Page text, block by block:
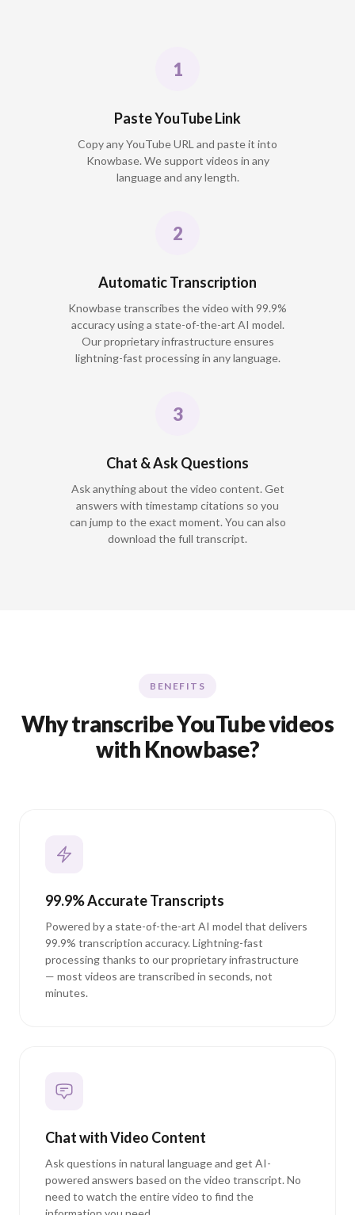
Paste YouTube Link
Copy any YouTube URL and paste it into
Knowbase. We support videos in any
language and any length.
Automatic Transcription
Knowbase transcribes the video with 99.9%
accuracy using a state-of-the-art AI model.
Our proprietary infrastructure ensures
lightning-fast processing in any language.
Chat & Ask Questions
Ask anything about the video content. Get
answers with timestamp citations so you
can jump to the exact moment. You can also
download the full transcript.
BENEFITS
Why transcribe YouTube videos
with Knowbase?
99.9% Accurate Transcripts
Powered by a state-of-the-art AI model that delivers
99.9% transcription accuracy. Lightning-fast
processing thanks to our proprietary infrastructure
— most videos are transcribed in seconds, not
minutes.
Chat with Video Content
Ask questions in natural language and get AI-
powered answers based on the video transcript. No
need to watch the entire video to find the